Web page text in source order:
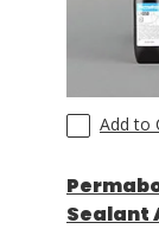
Add to
Sealant